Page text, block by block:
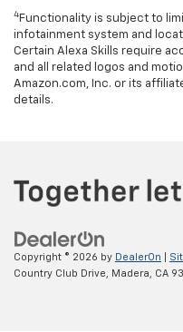
4 Functionality is subject to
infotainment system and
Certain Alexa Skills require
and all related logos and
Amazon.com, Inc. or its
details.
Copyright © 2026 by DealerOn
Country Club Drive,
Madera, CA